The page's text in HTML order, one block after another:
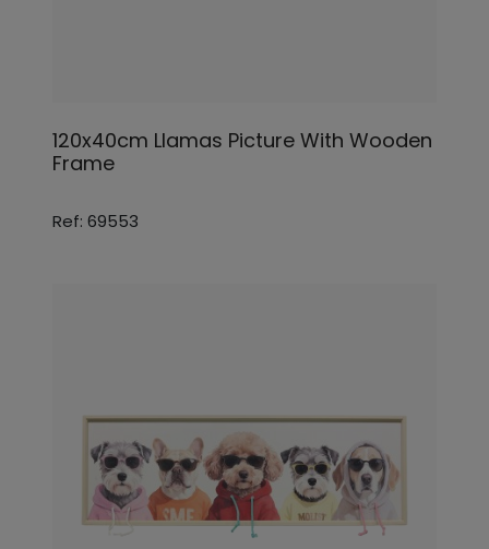
120x40cm Llamas Picture With Wooden
Frame
Ref: 69553